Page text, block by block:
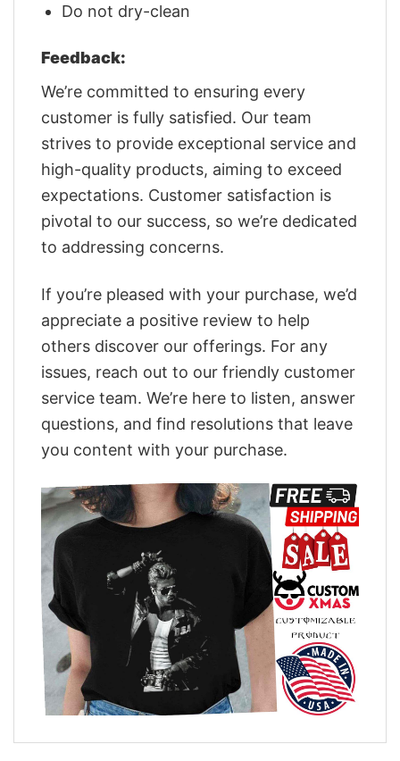
Do not dry-clean
Feedback:
We’re committed to ensuring every
customer is fully satisfied. Our team
strives to provide exceptional service and
high-quality products, aiming to exceed
expectations. Customer satisfaction is
pivotal to our success, so we’re dedicated
to addressing concerns.
If you’re pleased with your purchase, we’d
appreciate a positive review to help
others discover our offerings. For any
issues, reach out to our friendly customer
service team. We’re here to listen, answer
questions, and find resolutions that leave
you content with your purchase.